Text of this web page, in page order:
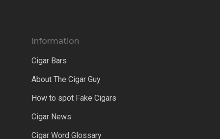
Information
Cigar Bars
About The Cigar Guy
How to spot Fake Cigars
Cigar News
Cigar Word Glossary